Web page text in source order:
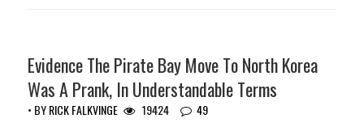
Evidence The Pirate Bay Move To North Korea
Was A Prank, In Understandable Terms
• BYRICK FALKVINGE 19424 49